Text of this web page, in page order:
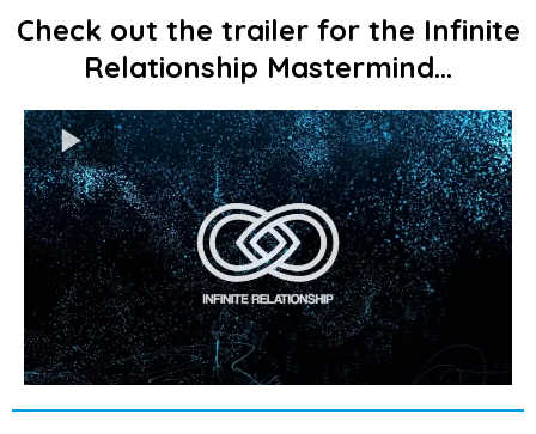
Check out the trailer for the Infinite
Relationship Mastermind...